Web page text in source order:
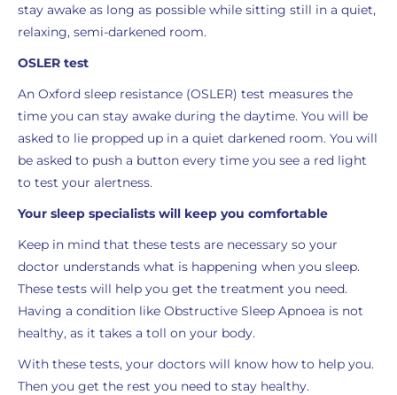
stay awake as long as possible while sitting still in a quiet,
relaxing, semi-darkened room.
OSLER test
An Oxford sleep resistance (OSLER) test measures the
time you can stay awake during the daytime. You will be
asked to lie propped up in a quiet darkened room. You will
be asked to push a button every time you see a red light
to test your alertness.
Your sleep specialists will keep you comfortable
Keep in mind that these tests are necessary so your
doctor understands what is happening when you sleep.
These tests will help you get the treatment you need.
Having a condition like Obstructive Sleep Apnoea is not
healthy, as it takes a toll on your body.
With these tests, your doctors will know how to help you.
Then you get the rest you need to stay healthy.